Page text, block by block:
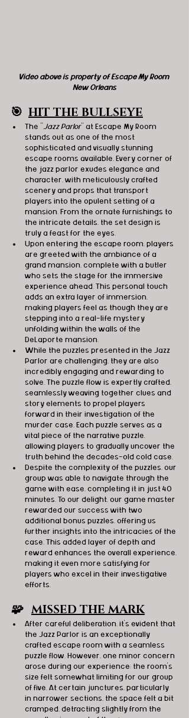
Video above is property of Escape My Room
New Orleans
🎯 HIT THE BULLSEYE
The " Jazz Parlor" at Escape My Room
stands out as one of the most
sophisticated and visually stunning
escape rooms available. Every corner of
the jazz parlor exudes elegance and
character, with meticulously crafted
scenery and props that transport
players into the opulent setting of a
mansion. From the ornate furnishings to
the intricate details, the set design is
truly a feast for the eyes.
Upon entering the escape room, players
are greeted with the ambiance of a
grand mansion, complete with a butler
who sets the stage for the immersive
experience ahead. This personal touch
adds an extra layer of immersion,
making players feel as though they are
stepping into a real-life mystery
unfolding within the walls of the
DeLaporte mansion.
While the puzzles presented in the Jazz
Parlor are challenging, they are also
incredibly engaging and rewarding to
solve. The puzzle flow is expertly crafted,
seamlessly weaving together clues and
story elements to propel players
forward in their investigation of the
murder case. Each puzzle serves as a
vital piece of the narrative puzzle,
allowing players to gradually uncover the
truth behind the decades-old cold case.
Despite the complexity of the puzzles, our
group was able to navigate through the
game with ease, completing it in just 40
minutes. To our delight, our game master
rewarded our success with two
additional bonus puzzles, offering us
further insights into the intricacies of the
case. This added layer of depth and
reward enhances the overall experience,
making it even more satisfying for
players who excel in their investigative
efforts.
🧩 MISSED THE MARK
After careful deliberation, it's evident that
the Jazz Parlor is an exceptionally
crafted escape room with a seamless
puzzle flow. However, one minor concern
arose during our experience: the room's
size felt somewhat limiting for our group
of five. At certain junctures, particularly
in narrower sections, the space felt a bit
cramped, detracting slightly from the